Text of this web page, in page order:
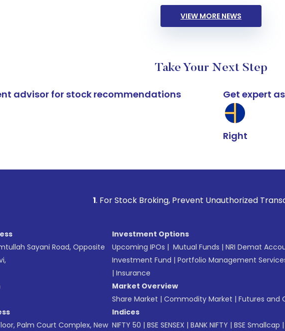
VIEW MORE NEWS
Take Your Next Step
advisor for stock recommendations Get expert
Right
. For Stock Broking, Prevent Unauthorized Transactions in
Sayani Road, Opposite
Palm Court Complex, New
Investment Options
Upcoming IPOs | Mutual Funds | NRI Demat
Investment Fund | Portfolio Management
| Insurance
Market Overview
Share Market | Commodity Market | Futures and
Indices
NIFTY 50 | BSE SENSEX | BANK NIFTY | BSE Smallcap |